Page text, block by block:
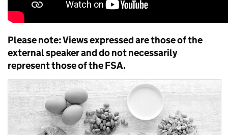
Please note: Views expressed are those of the
external speaker and do not necessarily
represent those of the FSA.